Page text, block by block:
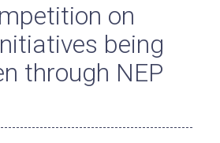
on
being
through NEP